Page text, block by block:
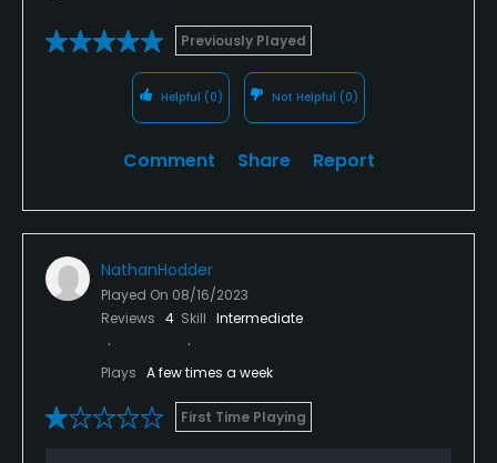
Previously Played
Helpful (0) Not Helpful (0)
Comment Share Report
NathanHodder
Played On 08/16/2023
Reviews 4 Skill Intermediate
Plays A few times a week
First Time Playing